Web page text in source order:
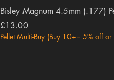
Bisley Magnum 4.5mm (.177)
Price
£13.00
Pellet Multi-Buy (Buy 10+= 5% off